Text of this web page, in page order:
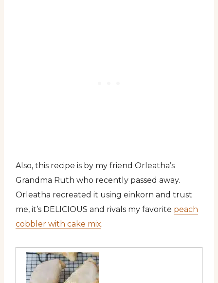
Also, this recipe is by my friend Orleatha’s
Grandma Ruth who recently passed away.
Orleatha recreated it using einkorn and trust
me, it’s DELICIOUS and rivals my favorite peach
cobbler with cake mix.